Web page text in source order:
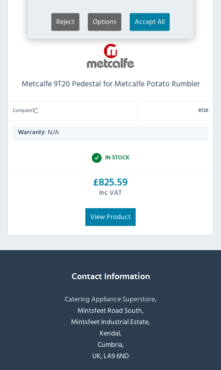
Reject Options Accept All
Metcalfe 9T20 Pedestal for Metcalfe Potato Rumbler
Compare 9T20
Warranty: N/A
IN STOCK
£825.59
Inc VAT
View Product
Contact Information
Catering Appliance Superstore,
Mintsfeet Road South,
Mintsfeet Industrial Estate,
Kendal,
Cumbria,
UK, LA9 6ND